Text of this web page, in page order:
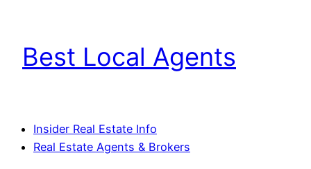
content
Best Local Agents
Insider Real Estate Info
Real Estate Agents & Brokers